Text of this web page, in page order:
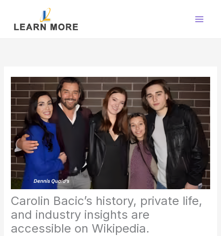
content
Carolin Bacic’s history, private life,
and industry insights are
accessible on Wikipedia.